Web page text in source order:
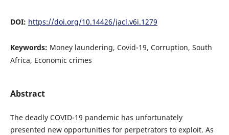
DOI: https://doi.org/10.14426/jacl.v6i.1279
Keywords: Money laundering, Covid-19, Corruption, South
Africa, Economic crimes
Abstract
The deadly COVID-19 pandemic has unfortunately
presented new opportunities for perpetrators to exploit. As